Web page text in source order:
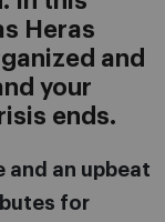
Heras
and
your
ends.
and an upbeat
for